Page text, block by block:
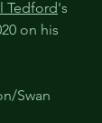
Tedford's
on his
Swan